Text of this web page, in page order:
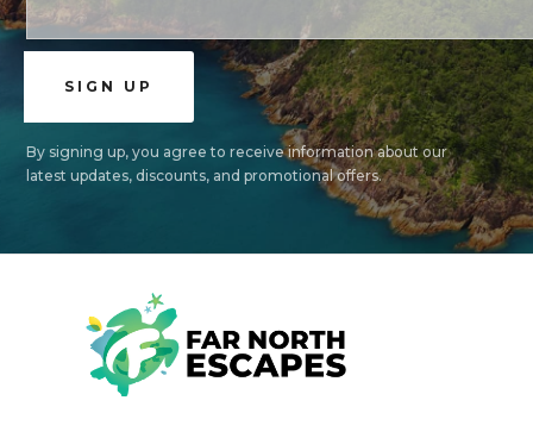
By signing up, you agree to receive information about our
latest updates, discounts, and promotional offers.